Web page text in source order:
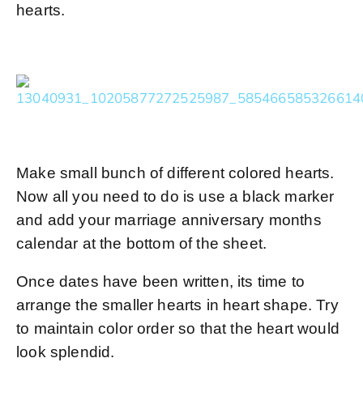
hearts.
Make small bunch of different colored hearts.
Now all you need to do is use a black marker
and add your marriage anniversary months
calendar at the bottom of the sheet.
Once dates have been written, its time to
arrange the smaller hearts in heart shape. Try
to maintain color order so that the heart would
look splendid.